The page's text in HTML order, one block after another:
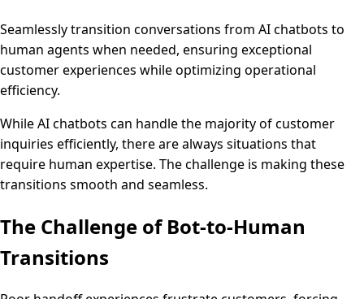
Seamlessly transition conversations from AI chatbots to
human agents when needed, ensuring exceptional
customer experiences while optimizing operational
efficiency.
While AI chatbots can handle the majority of customer
inquiries efficiently, there are always situations that
require human expertise. The challenge is making these
transitions smooth and seamless.
The Challenge of Bot-to-Human
Transitions